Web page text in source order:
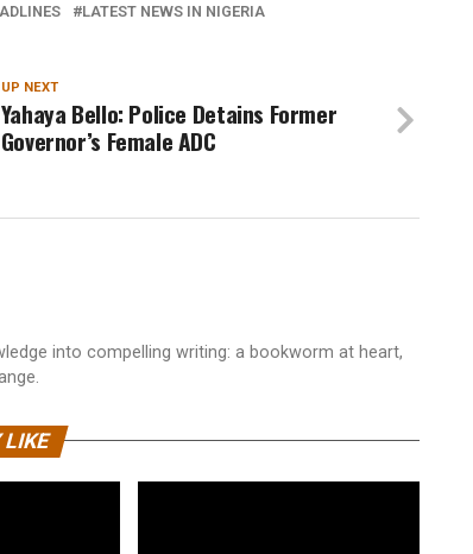
LATEST NEWS IN NIGERIA
UP NEXT
Yahaya Bello: Police Detains Former
Governor’s Female ADC
into compelling writing: a bookworm at heart,
LIKE